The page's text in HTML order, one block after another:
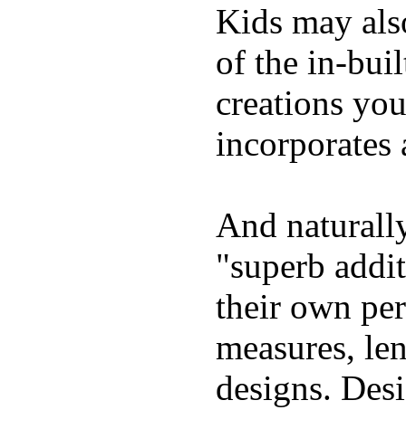
Kids may
of the in-
creations
incorporates
And
"superb
their own
measures,
designs.